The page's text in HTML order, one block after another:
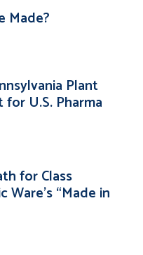
Made?
Plant
U.S. Pharma
for Class
“Made in